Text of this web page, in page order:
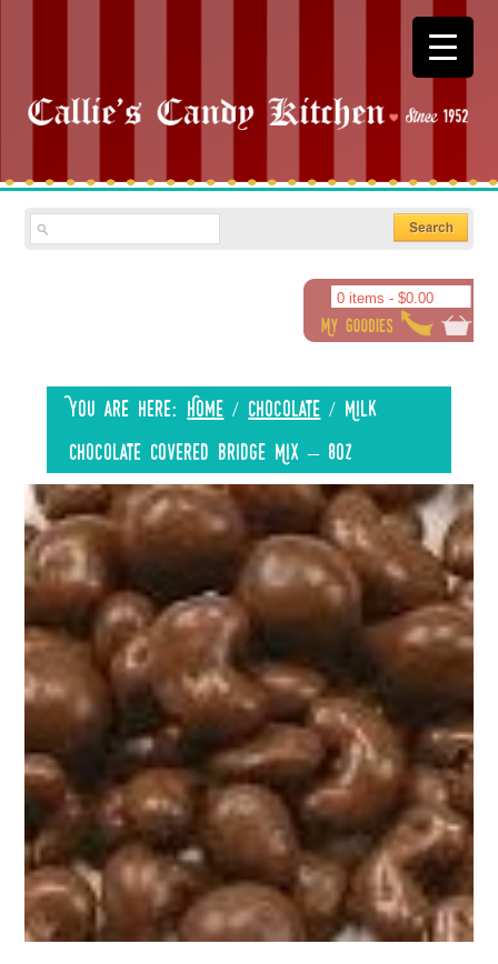
0 items - $0.00
You are here: Home / Chocolate / Milk
Chocolate Covered Bridge Mix – 8oz